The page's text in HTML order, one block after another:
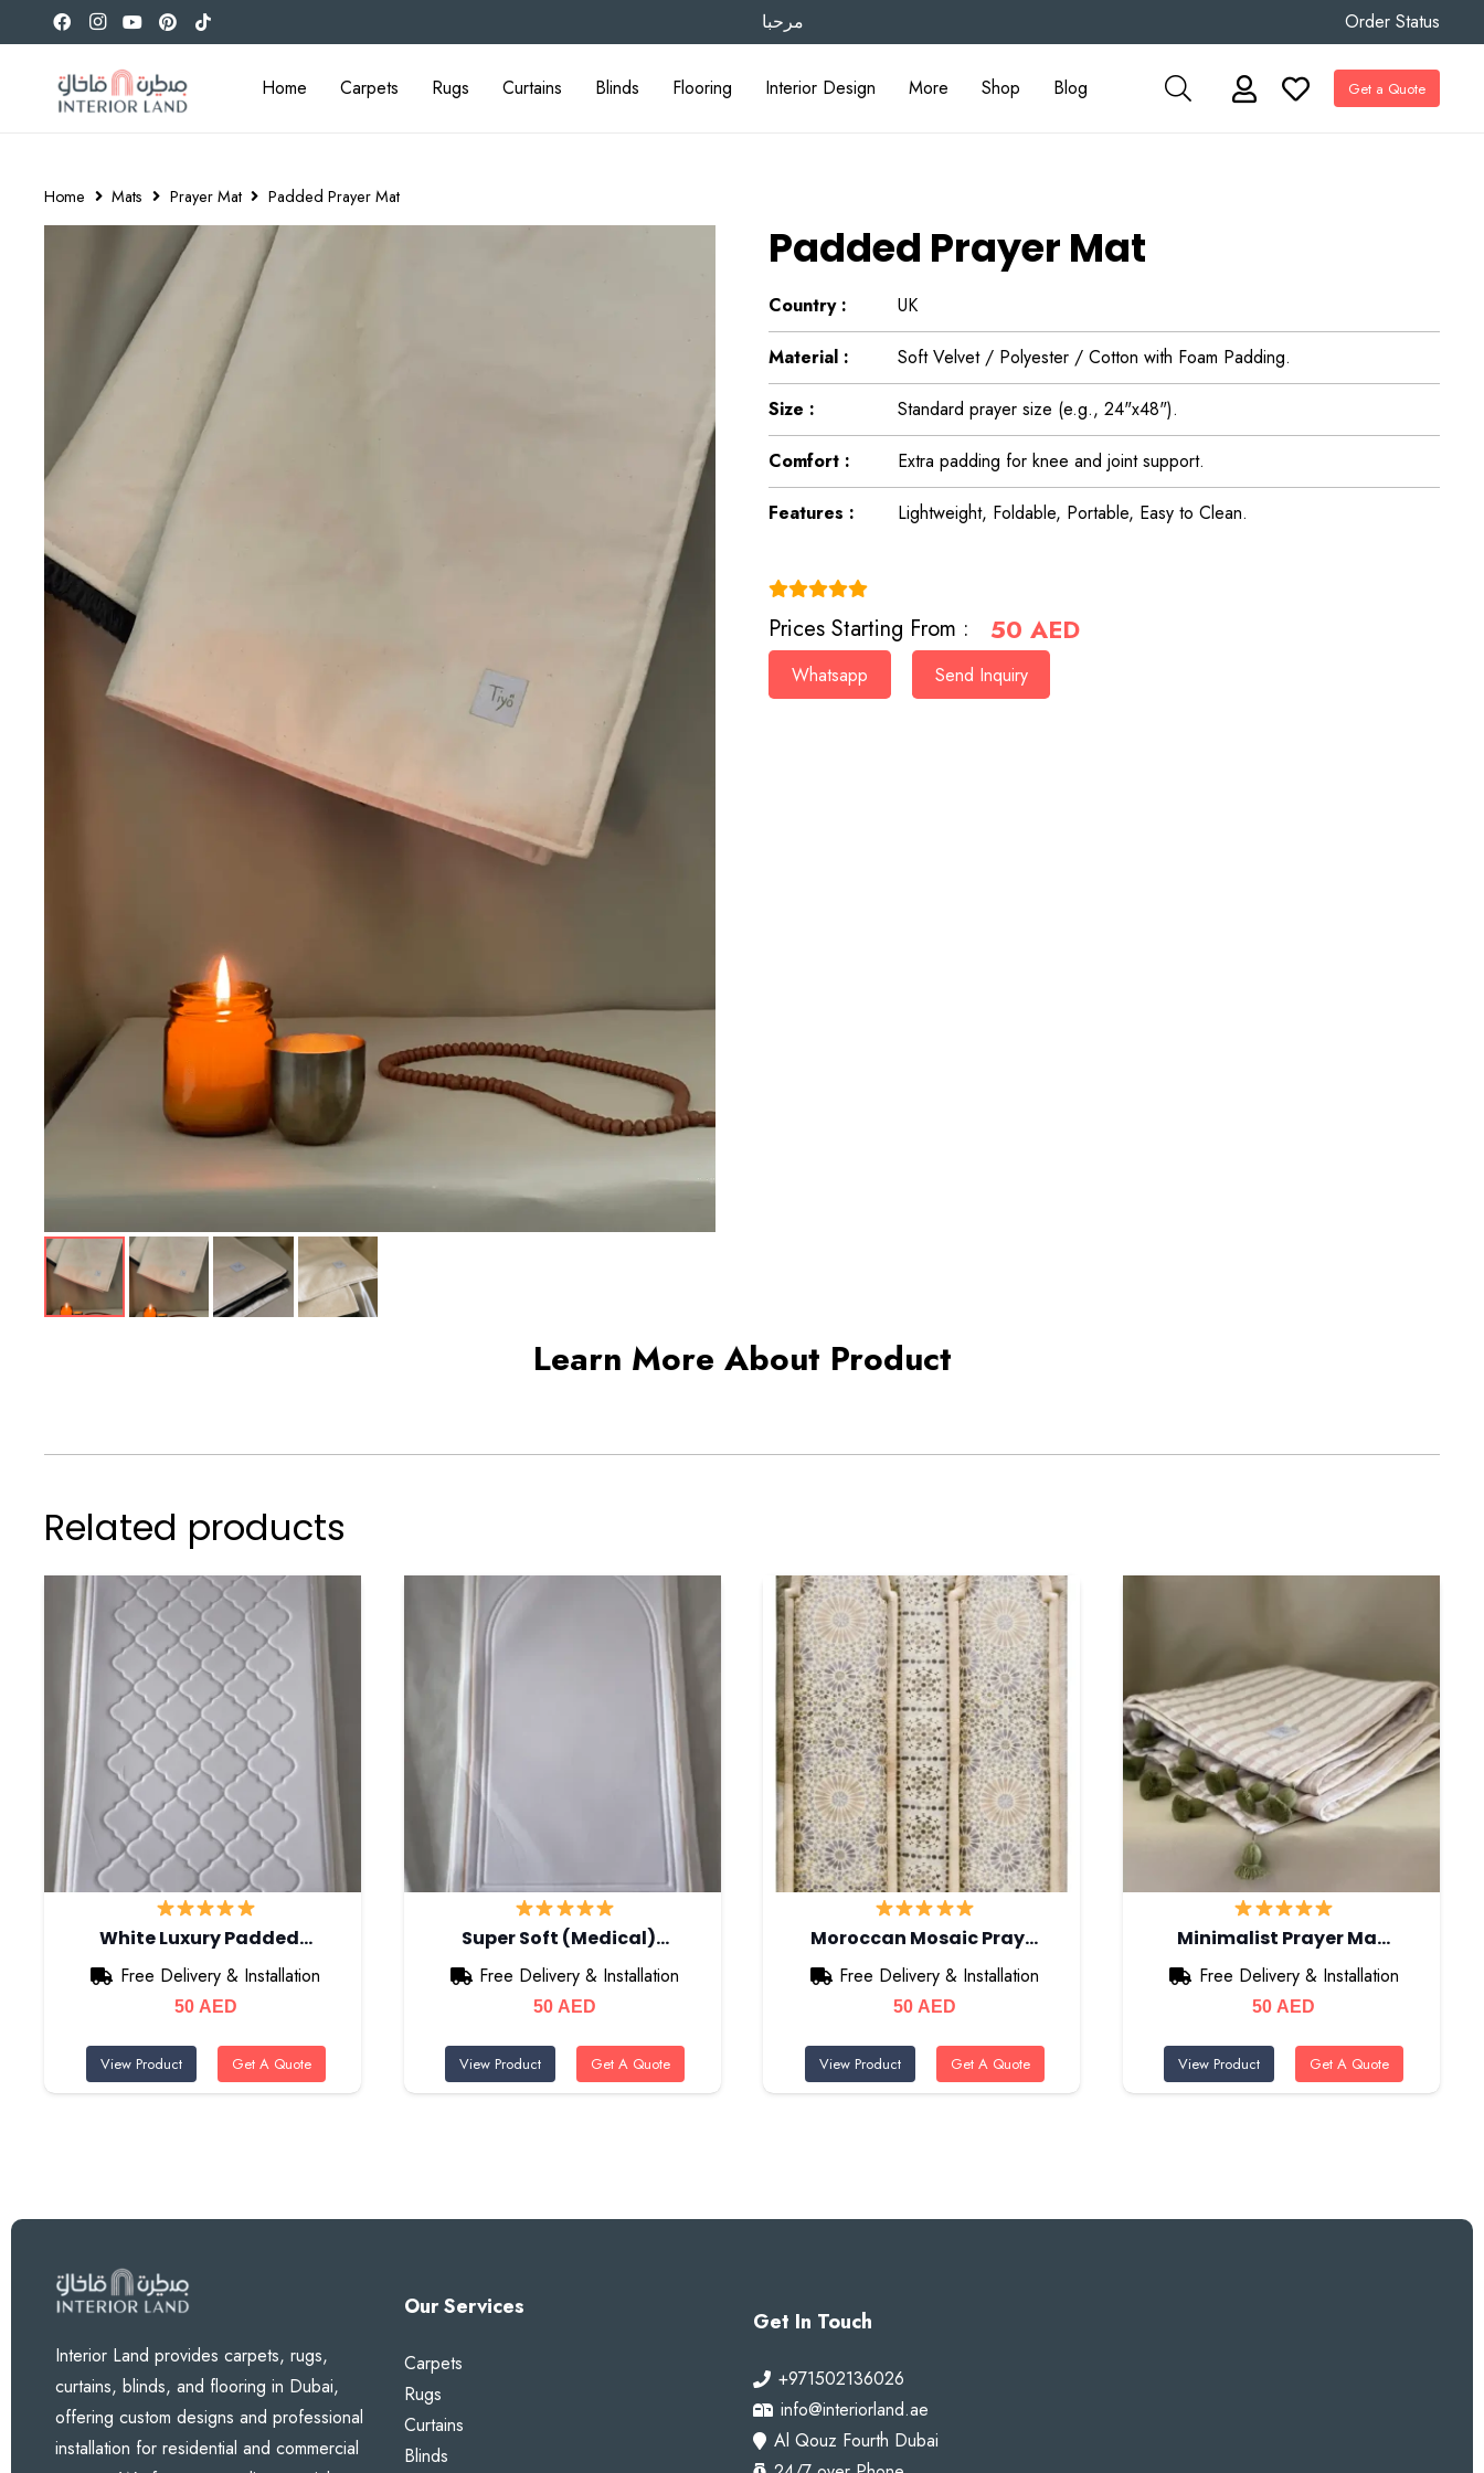
مرحبا Order Status
Home Carpets Rugs Curtains Blinds Flooring Interior Design More Shop Blog Get a Quote
Home Mats Prayer Mat Padded Prayer Mat
Padded Prayer Mat
Country : UK
Material : Soft Velvet / Polyester / Cotton with Foam Padding.
Size : Standard prayer size (e.g., 24"x48").
Comfort : Extra padding for knee and joint support.
Features : Lightweight, Foldable, Portable, Easy to Clean.
Prices Starting From : 50AED
Whatsapp Send Inquiry
Learn More About Product
Related products
White Luxury Padded…
Free Delivery & Installation
50 AED
View Product Get A Quote
Super Soft (Medical)…
Free Delivery & Installation
50 AED
View Product Get A Quote
Moroccan Mosaic Pray…
Free Delivery & Installation
50 AED
View Product Get A Quote
Minimalist Prayer Ma…
Free Delivery & Installation
50 AED
View Product Get A Quote
Interior Land provides carpets, rugs,
curtains, blinds, and flooring in Dubai,
offering custom designs and professional
installation for residential and commercial
Our Services
Carpets
Rugs
Curtains
Blinds
Get In Touch
+971502136026
info@interiorland.ae
Al Qouz Fourth Dubai